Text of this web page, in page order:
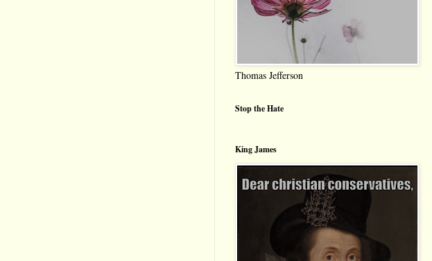
Thomas Jefferson
Stop the Hate
King James